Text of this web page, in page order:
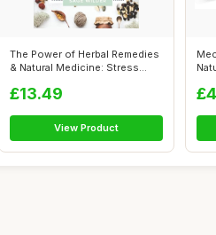
The Power of Herbal Remedies
& Natural Medicine: Stress
£13.49
View Product